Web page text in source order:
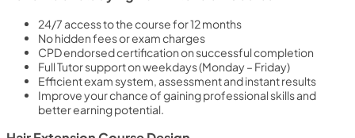
24/7 access to the course for 12 months
No hidden fees or exam charges
CPD endorsed certification on successful completion
Full Tutor support on weekdays (Monday – Friday)
Efficient exam system, assessment and instant results
Improve your chance of gaining professional skills and
better earning potential.